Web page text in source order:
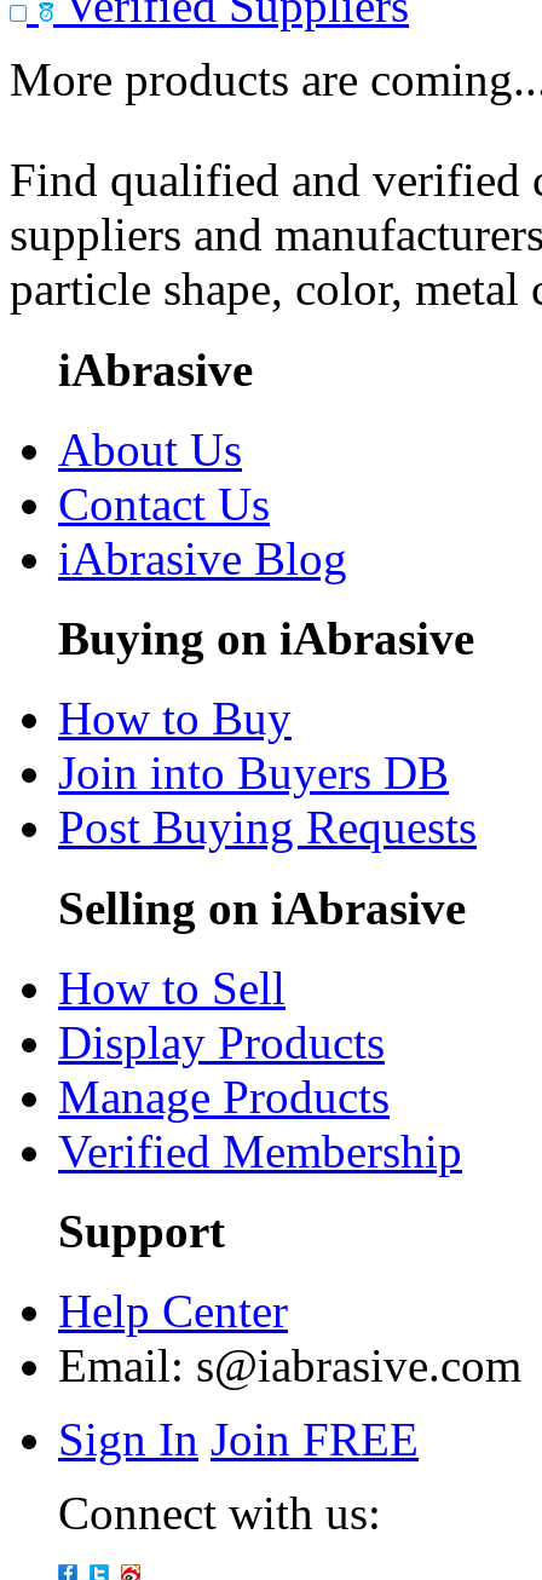
More products are
Find qualified and
suppliers and
particle shape, color, metal
iAbrasive
About Us
Contact Us
iAbrasive Blog
Buying on iAbrasive
How to Buy
Join into Buyers DB
Post Buying Requests
Selling on iAbrasive
How to Sell
Display Products
Manage Products
Verified Membership
Support
Help Center
Email: s@iabrasive.com
Sign In Join FREE
Connect with us: